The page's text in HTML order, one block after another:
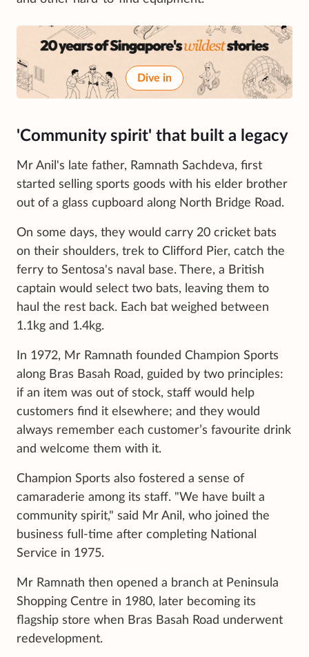
Dive in
'Community spirit' that built a legacy
Mr Anil's late father, Ramnath Sachdeva, first
started selling sports goods with his elder brother
out of a glass cupboard along North Bridge Road.
On some days, they would carry 20 cricket bats
on their shoulders, trek to Clifford Pier, catch the
ferry to Sentosa's naval base. There, a British
captain would select two bats, leaving them to
haul the rest back. Each bat weighed between
1.1kg and 1.4kg.
In 1972, Mr Ramnath founded Champion Sports
along Bras Basah Road, guided by two principles:
if an item was out of stock, staff would help
customers find it elsewhere; and they would
always remember each customer’s favourite drink
and welcome them with it.
Champion Sports also fostered a sense of
camaraderie among its staff. "We have built a
community spirit," said Mr Anil, who joined the
business full-time after completing National
Service in 1975.
Mr Ramnath then opened a branch at Peninsula
Shopping Centre in 1980, later becoming its
flagship store when Bras Basah Road underwent
redevelopment.